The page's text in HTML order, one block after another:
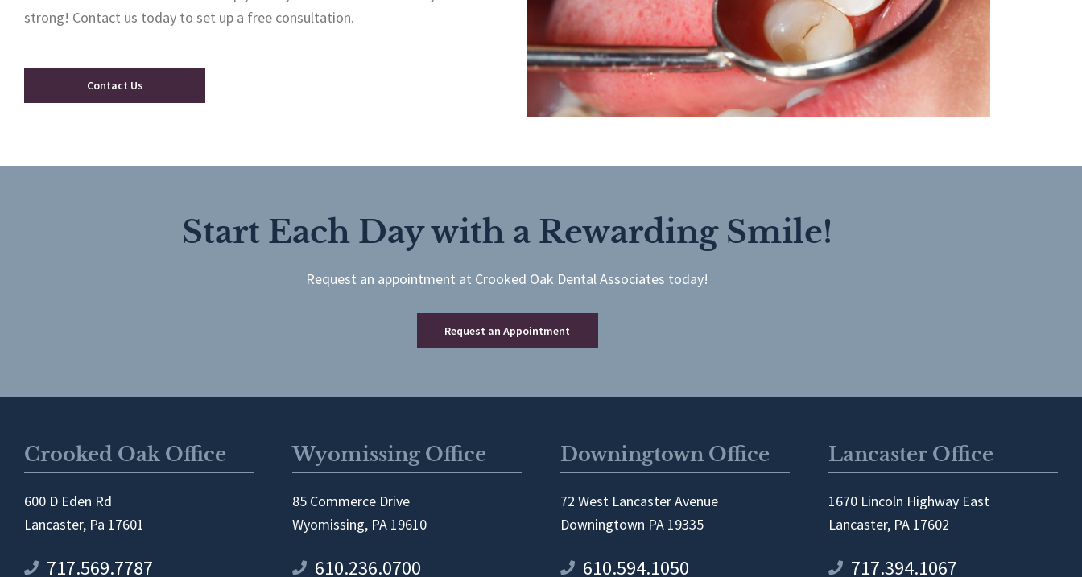
strong! Contact us today to set up a free consultation.
Contact Us
Start Each Day with a Rewarding Smile!
Request an appointment at Crooked Oak Dental Associates today!
Request an Appointment
Crooked Oak Office
600 D Eden Rd
Lancaster, Pa 17601
717.569.7787
Wyomissing Office
85 Commerce Drive
Wyomissing, PA 19610
610.236.0700
Downingtown Office
72 West Lancaster Avenue
Downingtown PA 19335
610.594.1050
Lancaster Office
1670 Lincoln Highway East
Lancaster, PA 17602
717.394.1067